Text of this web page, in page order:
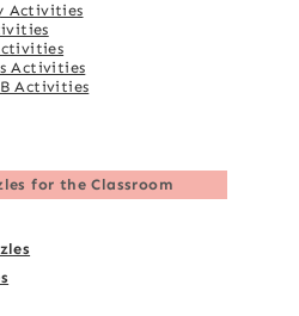
Activities
Activities
Activities
for the Classroom